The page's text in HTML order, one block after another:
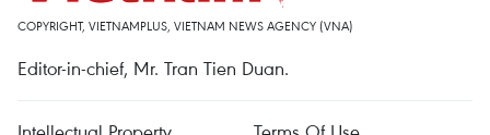
COPYRIGHT, VIETNAMPLUS, VIETNAM NEWS AGENCY (VNA)
Editor-in-chief, Mr. Tran Tien Duan.